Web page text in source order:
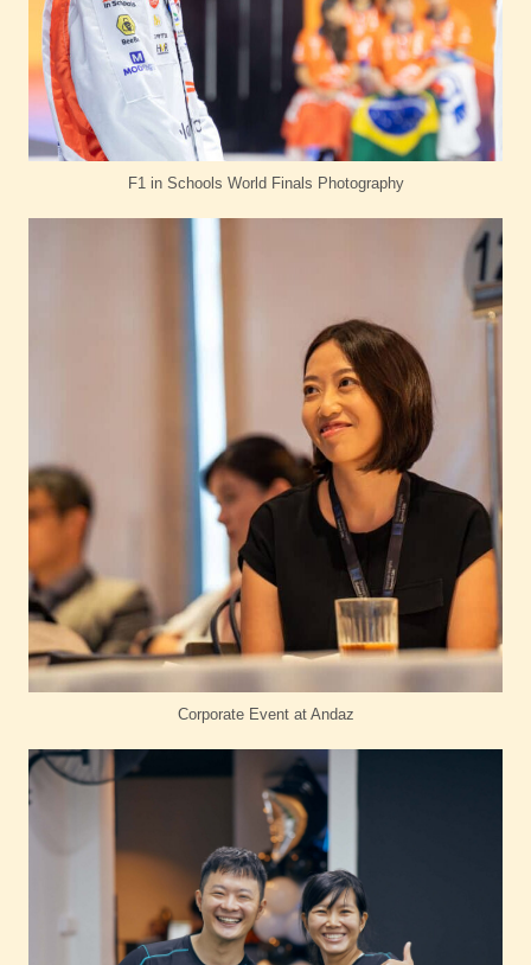
F1 in Schools World Finals Photography
Corporate Event at Andaz